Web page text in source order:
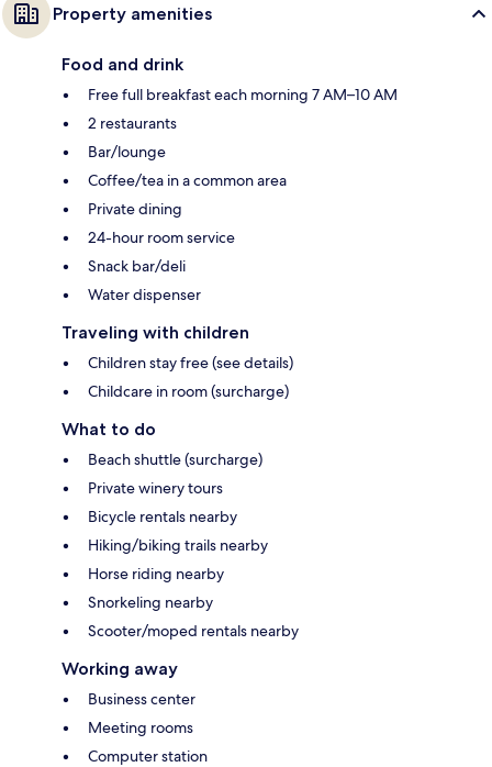
Property amenities
Food and drink
Free full breakfast each morning 7 AM–10 AM
2 restaurants
Bar/lounge
Coffee/tea in a common area
Private dining
24-hour room service
Snack bar/deli
Water dispenser
Traveling with children
Children stay free (see details)
Childcare in room (surcharge)
What to do
Beach shuttle (surcharge)
Private winery tours
Bicycle rentals nearby
Hiking/biking trails nearby
Horse riding nearby
Snorkeling nearby
Scooter/moped rentals nearby
Working away
Business center
Meeting rooms
Computer station